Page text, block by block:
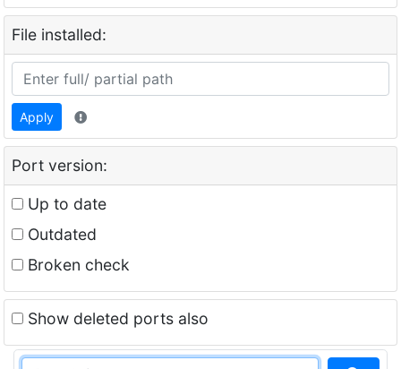
File installed:
Apply
Port version:
Up to date
Outdated
Broken check
Show deleted ports also